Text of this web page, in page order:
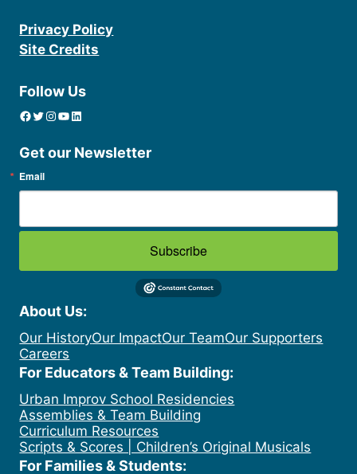
Privacy Policy
Site Credits
Follow Us
Facebook Twitter InstagramYouTube linkedin icon
Get our Newsletter
Email
Subscribe
About Us:
Our HistoryOur ImpactOur TeamOur Supporters
Careers
For Educators & Team Building:
Urban Improv School Residencies
Assemblies & Team Building
Curriculum Resources
Scripts & Scores | Children’s Original Musicals
For Families & Students: